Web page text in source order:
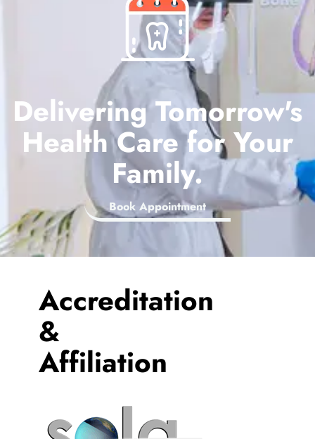
Delivering Tomorrow's
Health Care for Your
Family.
Book Appointment
Accreditation
&
Affiliation